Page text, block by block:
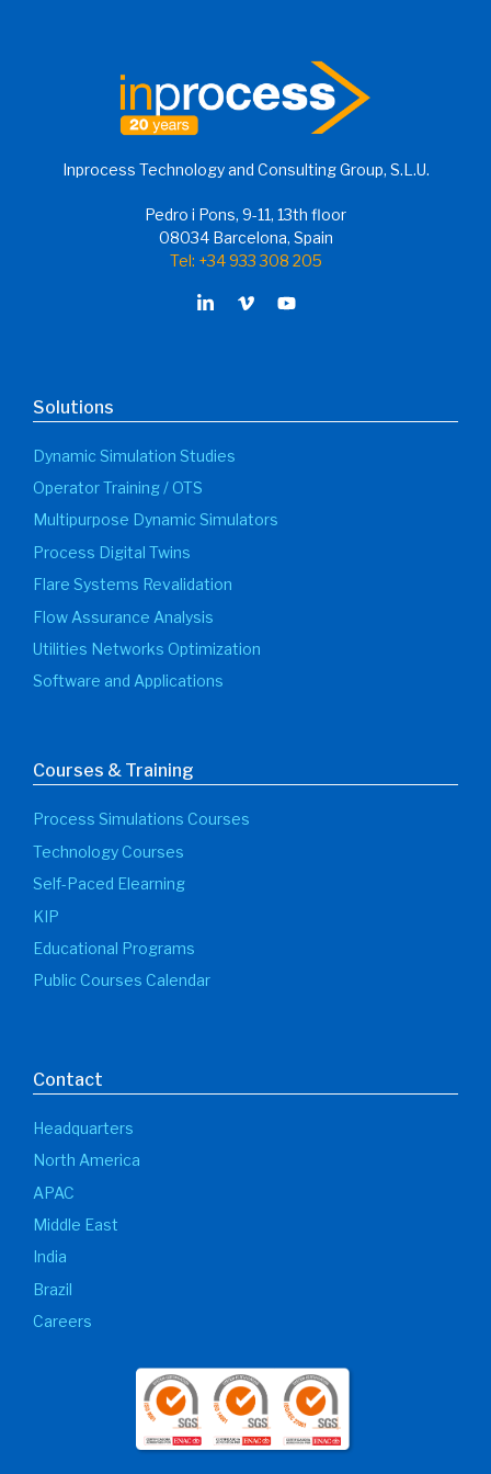
Inprocess Technology and Consulting Group, S.L.U.
Pedro i Pons, 9-11, 13th floor
08034 Barcelona, Spain
Tel: +34 933 308 205
Solutions
Dynamic Simulation Studies
Operator Training / OTS
Multipurpose Dynamic Simulators
Process Digital Twins
Flare Systems Revalidation
Flow Assurance Analysis
Utilities Networks Optimization
Software and Applications
Courses & Training
Process Simulations Courses
Technology Courses
Self-Paced Elearning
KIP
Educational Programs
Public Courses Calendar
Contact
Headquarters
North America
APAC
Middle East
India
Brazil
Careers